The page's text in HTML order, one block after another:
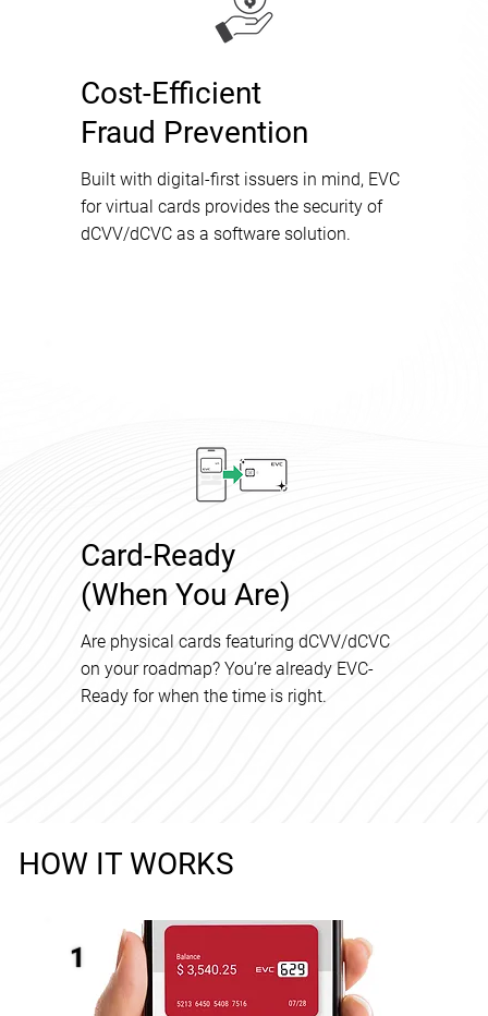
Cost-Efficient
Fraud Prevention
Built with digital-first issuers in mind, EVC
for virtual cards provides the security of
dCVV/dCVC as a software solution.
Card-Ready
(When You Are)
Are physical cards featuring dCVV/dCVC
on your roadmap? You’re already EVC-
Ready for when the time is right.
1
HOW IT WORKS